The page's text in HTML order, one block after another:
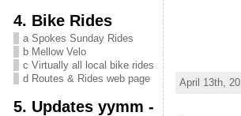
4. Bike Rides
a Spokes Sunday Rides
b Mellow Velo
c Virtually all local bike rides
d Routes & Rides web page
5. Updates yymm -
April 13th,